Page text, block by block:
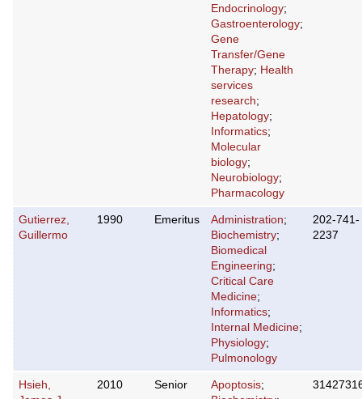
Endocrinology;
Gastroenterology;
Gene
Transfer/Gene
Therapy; Health
services
research;
Hepatology;
Informatics;
Molecular
biology;
Neurobiology;
Pharmacology
Gutierrez,
Guillermo
1990 Emeritus Administration;
Biochemistry;
Biomedical
Engineering;
Critical Care
Medicine;
Informatics;
Internal Medicine;
Physiology;
Pulmonology
202-741-
2237
Hsieh,
2010 Senior Apoptosis;